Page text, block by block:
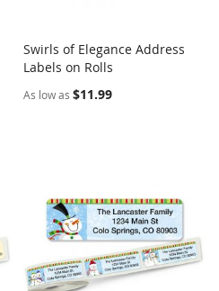
Add to Cart
Swirls of Elegance Address
Labels on Rolls
As low as $11.99